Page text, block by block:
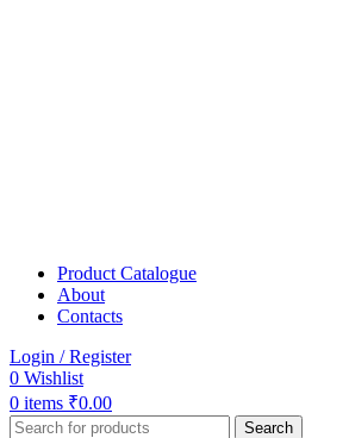
Product Catalogue
About
Contacts
Login / Register
0 Wishlist
0 items ₹0.00
Search